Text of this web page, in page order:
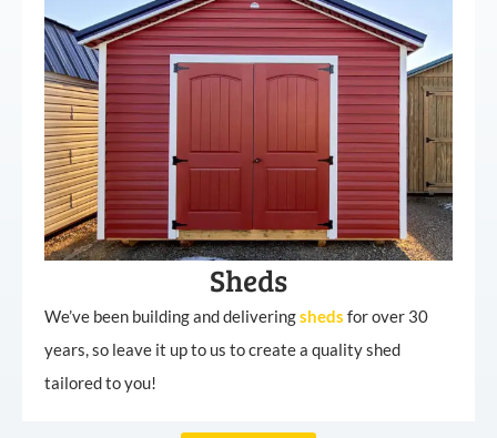
Sheds
We’ve been building and deliveringsheds for over 30
years, so leave it up to us to create a quality shed
tailored to you!